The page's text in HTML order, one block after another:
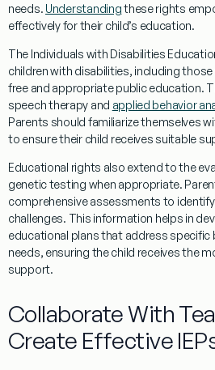
needs. Understandingthese rights
effectively for their child’s education.
The Individuals with Disabilities
children with disabilities, including
free and appropriate public education.
speechtherapy and applied behavior
Parents should familiarize themselves
to ensure their child receives suitable
Educational rights also extend to the
genetic testing when appropriate.
comprehensive assessments to
challenges. This information helps in
educational plans that address specific
needs, ensuring the child receives the
support.
Collaborate With
Create Effective